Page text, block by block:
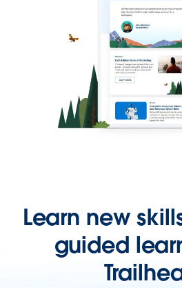
Learn new
guided